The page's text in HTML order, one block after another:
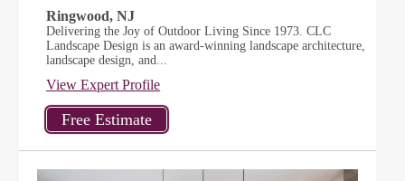
Ringwood, NJ
Delivering the Joy of Outdoor Living Since 1973. CLC
Landscape Design is an award-winning landscape architecture,
landscape design, and...
View Expert Profile